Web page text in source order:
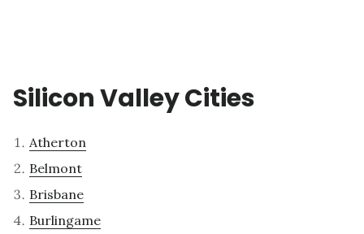
Silicon Valley Cities
Atherton
Belmont
Brisbane
Burlingame